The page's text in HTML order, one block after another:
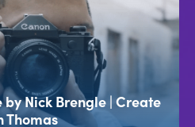
Nick Brengle | Create
Thomas